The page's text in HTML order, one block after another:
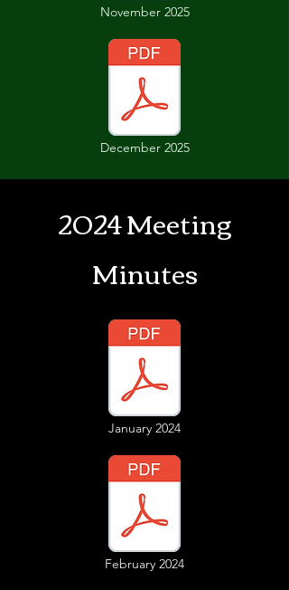
November 2025
December 2025
2024 Meeting
Minutes
January 2024
February 2024